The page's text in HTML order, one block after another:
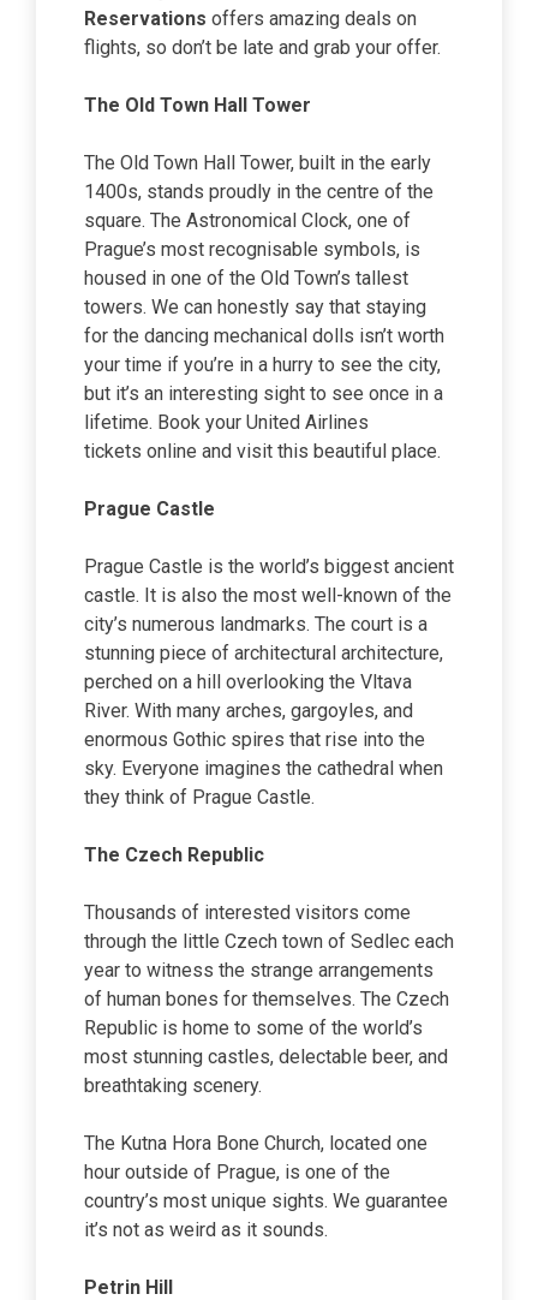
Reservations offers amazing deals on
flights, so don’t be late and grab your offer.
The Old Town Hall Tower
The Old Town Hall Tower, built in the early
1400s, stands proudly in the centre of the
square. The Astronomical Clock, one of
Prague’s most recognisable symbols, is
housed in one of the Old Town’s tallest
towers. We can honestly say that staying
for the dancing mechanical dolls isn’t worth
your time if you’re in a hurry to see the city,
but it’s an interesting sight to see once in a
lifetime. Book your United Airlines
tickets online and visit this beautiful place.
Prague Castle
Prague Castle is the world’s biggest ancient
castle. It is also the most well-known of the
city’s numerous landmarks. The court is a
stunning piece of architectural architecture,
perched on a hill overlooking the Vltava
River. With many arches, gargoyles, and
enormous Gothic spires that rise into the
sky. Everyone imagines the cathedral when
they think of Prague Castle.
The Czech Republic
Thousands of interested visitors come
through the little Czech town of Sedlec each
year to witness the strange arrangements
of human bones for themselves. The Czech
Republic is home to some of the world’s
most stunning castles, delectable beer, and
breathtaking scenery.
The Kutna Hora Bone Church, located one
hour outside of Prague, is one of the
country’s most unique sights. We guarantee
it’s not as weird as it sounds.
Petrin Hill